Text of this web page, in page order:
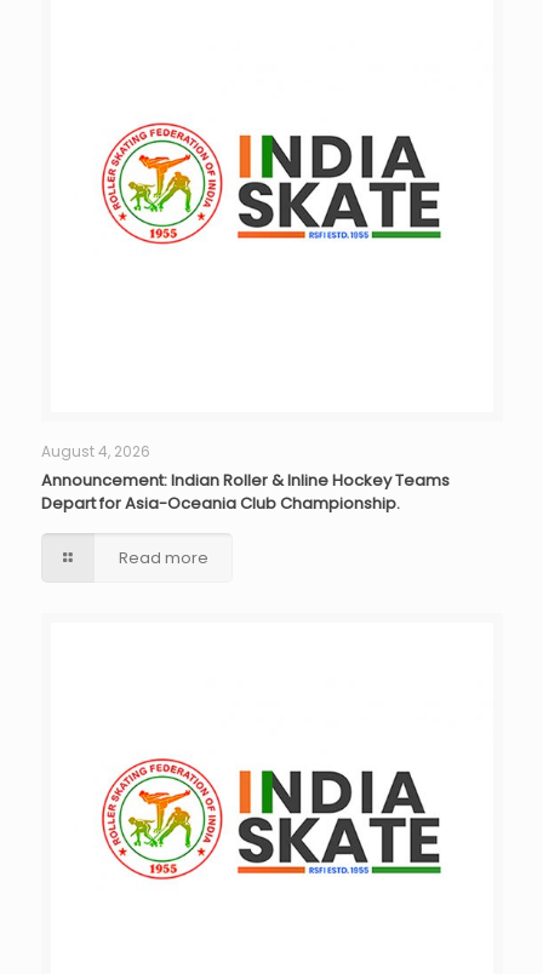
August 4, 2026
Announcement: Indian Roller & Inline Hockey Teams
Depart for Asia-Oceania Club Championship.
Read more